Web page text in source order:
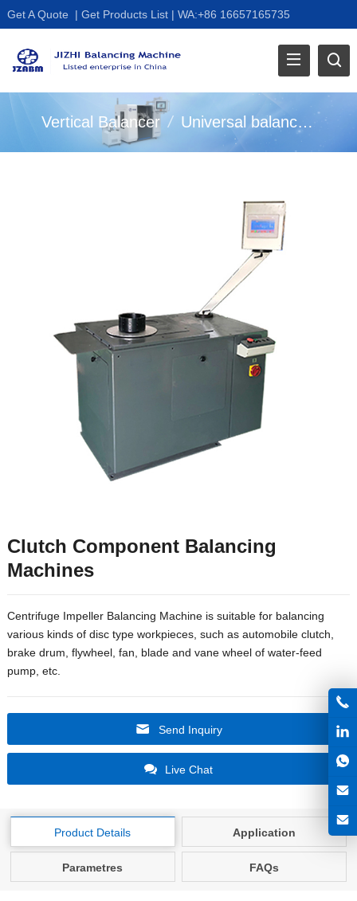
Get A Quote | Get Products List| WA:+86 16657165735
Vertical Balancer / Universal balancing machine
Clutch Component Balancing
Machines
Centrifuge Impeller Balancing Machine is suitable for balancing
various kinds of disc type workpieces, such as automobile clutch,
brake drum, flywheel, fan, blade and vane wheel of water-feed
pump, etc.
Send Inquiry
Live Chat
Product Details Application
Parametres FAQs